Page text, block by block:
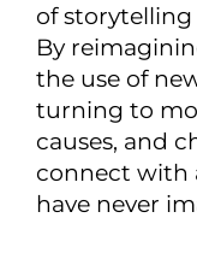
of storytelling
By
the use of
turning to
causes, and
connect with
have never